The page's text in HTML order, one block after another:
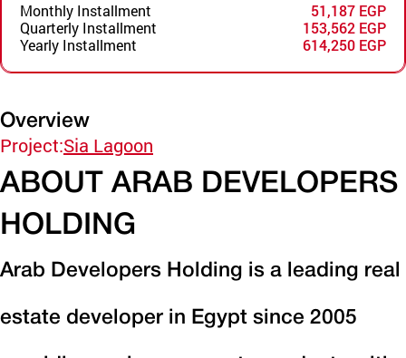
Monthly Installment
51,187 EGP
Quarterly Installment
153,562 EGP
Yearly Installment
614,250 EGP
Overview
Project:Sia Lagoon
ABOUT ARAB DEVELOPERS
HOLDING
Arab Developers Holding is a leading real
estate developer in Egypt since 2005